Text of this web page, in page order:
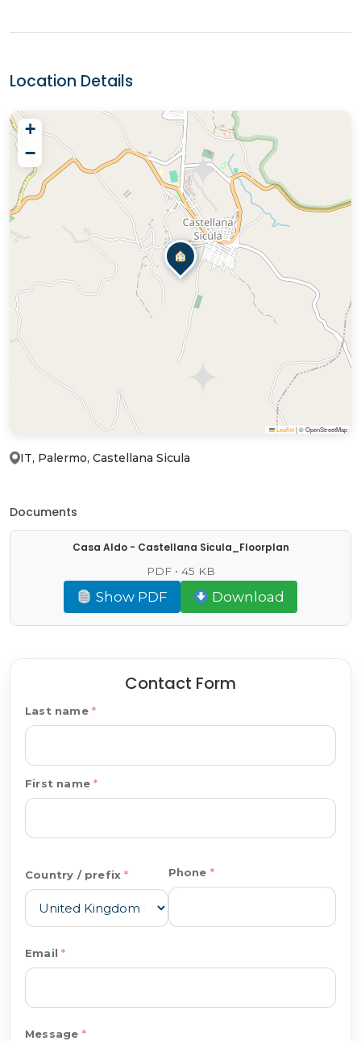
Location Details
+
−
Leaflet|© OpenStreetMap
IT, Palermo, Castellana Sicula
Documents
Casa Aldo - Castellana Sicula_Floorplan
PDF • 45 KB
Show PDF Download
Contact Form
Last name
First name
Country / prefix Phone
Email
Message